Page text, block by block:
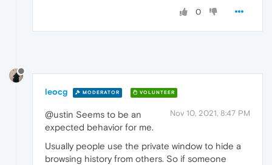
0
leocg MODERATOR VOLUNTEER
Nov 10, 2021, 8:47 PM
@ustin Seems to be an
expected behavior for me.
Usually people use the private window to hide a
browsing history from others. So if someone